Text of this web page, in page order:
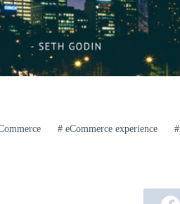
# eCommerce experience #